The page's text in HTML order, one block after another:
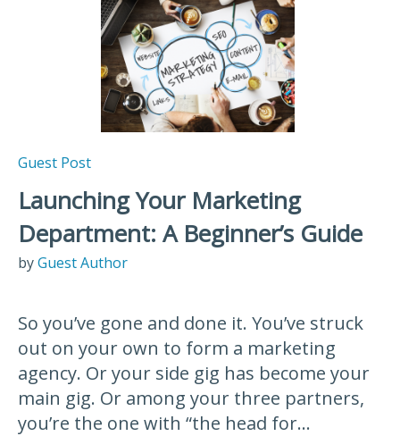
Guest Post
Launching Your Marketing
Department: A Beginner’s Guide
byGuest Author
So you’ve gone and done it. You’ve struck
out on your own to form a marketing
agency. Or your side gig has become your
main gig. Or among your three partners,
you’re the one with “the head for...